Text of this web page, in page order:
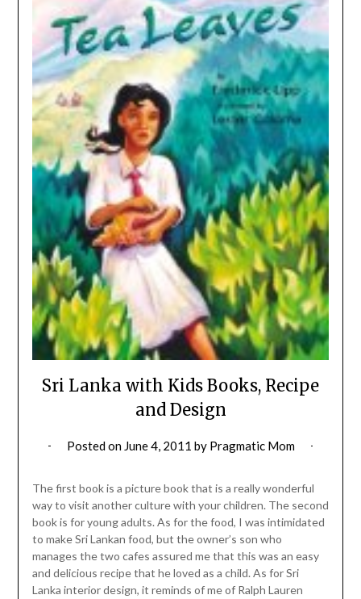
Sri Lanka with Kids Books, Recipe
and Design
Posted on June 4, 2011 by Pragmatic Mom
The first book is a picture book that is a really wonderful
way to visit another culture with your children. The second
book is for young adults. As for the food, I was intimidated
to make Sri Lankan food, but the owner’s son who
manages the two cafes assured me that this was an easy
and delicious recipe that he loved as a child. As for Sri
Lanka interior design, it reminds of me of Ralph Lauren